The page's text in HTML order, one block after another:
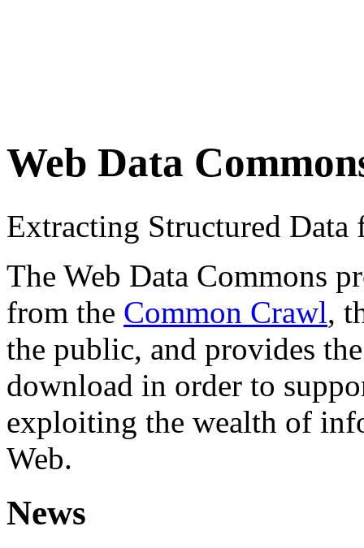
Web Data
Extracting Structured
The Web Data Commons
from the Common Crawl,
the public, and provides
download in order to
exploiting the wealth of
Web.
News